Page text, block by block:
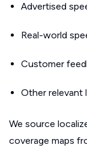
Advertised
Real-world
Customer
Other relevant
We source
coverage maps